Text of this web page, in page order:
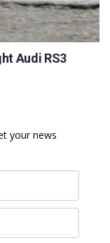
Audi RS3
your news